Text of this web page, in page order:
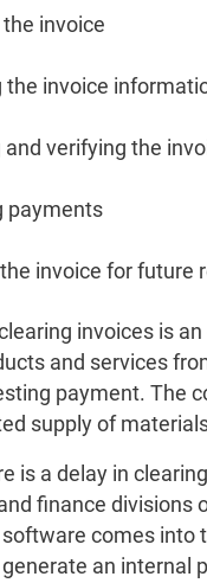
invoice
the invoice
and verifying the
payments
invoice for future
invoices is
and services
payment. The
supply of
is a delay in
finance divisions
comes into
an internal